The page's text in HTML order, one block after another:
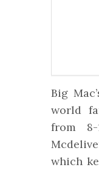
Big
world
from
which